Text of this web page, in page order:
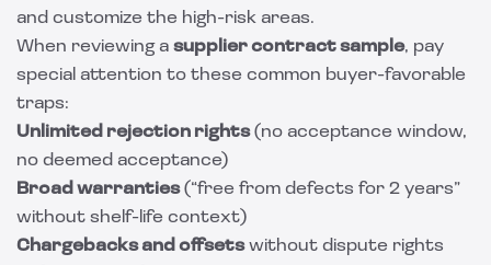
and customize the high-risk areas.
When reviewing a supplier contract sample, pay
special attention to these common buyer-favorable
traps:
Unlimited rejection rights(no acceptance window,
no deemed acceptance)
Broad warranties(“free from defects for 2 years”
without shelf-life context)
Chargebacks and offsetswithout dispute rights